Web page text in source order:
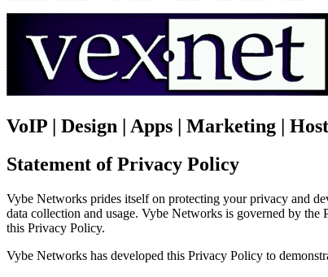
VoIP | Design | Apps | Marketing |
Statement of Privacy Policy
Vybe Networks prides itself on protecting your privacy and
data collection and usage. Vybe Networks is governed by
this Privacy Policy.
Vybe Networks has developed this Privacy Policy to